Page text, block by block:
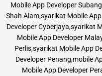
Mobile App Developer
Shah Alam,syarikat Mobile
Developer Cyberjaya,syarikat
Mobile App Developer
Perlis,syarikat Mobile App
Developer Penang,mobile
Mobile App Developer